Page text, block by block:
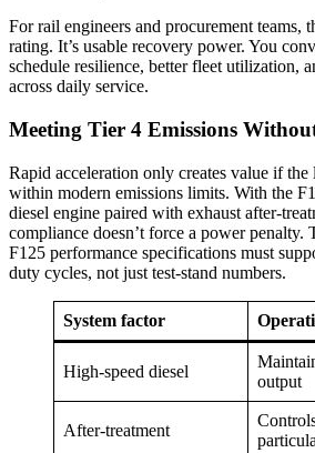
For rail engineers and procurement teams,
rating. It’s usable recovery power. You
schedule resilience, better fleet utilization,
across daily service.
Meeting Tier 4 Emissions
Rapid acceleration only creates value if
within modern emissions limits. With the
diesel engine paired with exhaust after-
compliance doesn’t force a power penalty.
F125 performance specifications must
duty cycles, not just test-stand numbers.
System factor
High-speed diesel
output
After-treatment